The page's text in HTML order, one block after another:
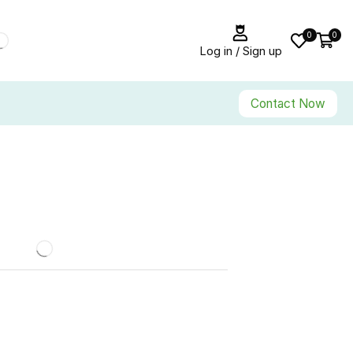
Log in / Sign up
0 0
Contact Now